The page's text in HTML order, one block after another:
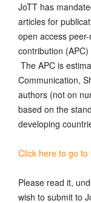
JoTT has
articles for
open access
contribution
The APC is
Communication,
authors (not on
based on the
developing
Click here to go to
Please read it,
wish to submit to